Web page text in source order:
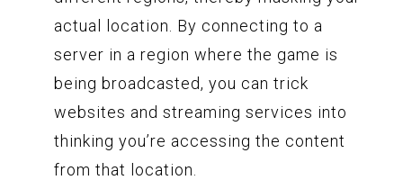
actual location. By connecting to a
server in a region where the game is
being broadcasted, you can trick
websites and streaming services into
thinking you’re accessing the content
from that location.